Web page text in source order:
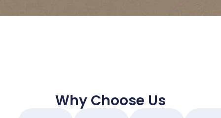
Why Choose Us